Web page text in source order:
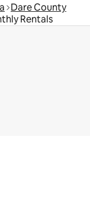
Dare County
Rentals